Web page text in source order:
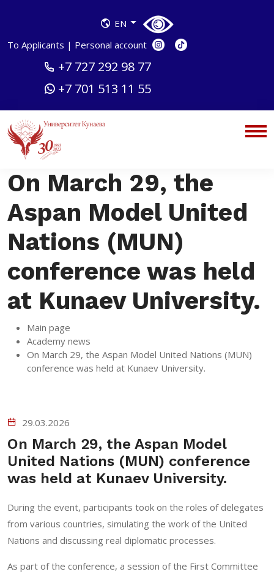
EN
To Applicants | Personal account
+7 727 292 98 77
+7 701 513 11 55
On March 29, the
Aspan Model United
Nations (MUN)
conference was held
at Kunaev University.
Main page
Academy news
On March 29, the Aspan Model United Nations (MUN)
conference was held at Kunaev University.
29.03.2026
On March 29, the Aspan Model
United Nations (MUN) conference
was held at Kunaev University.
During the event, participants took on the roles of delegates
from various countries, simulating the work of the United
Nations and discussing real diplomatic processes.
As part of the conference, a session of the First Committee